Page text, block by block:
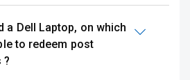
a Dell Laptop, on which
to redeem post
?